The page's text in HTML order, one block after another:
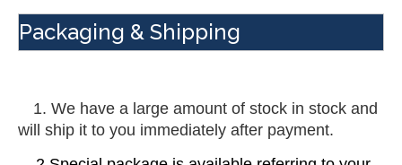
Packaging & Shipping
1. We have a large amount of stock in stock and
will ship it to you immediately after payment.